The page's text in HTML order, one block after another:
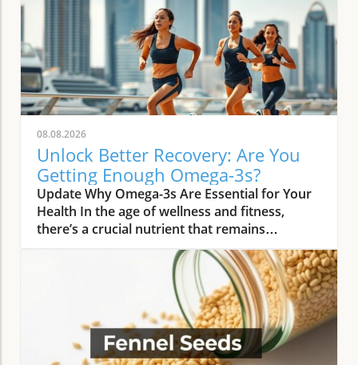
08.08.2026
Unlock Better Recovery: Are You
Getting Enough Omega-3s?
Update Why Omega-3s Are Essential for Your
Health In the age of wellness and fitness,
there’s a crucial nutrient that remains
surprisingly overlooked by many active
individuals: omega-3 fatty acids. A growing
body of research underscores that nearly 75%
of active adults are not getting enough of this
essential nutrient, which plays a vital role in
recovery and overall health. This statistic
raises alarm bells in both the fitness